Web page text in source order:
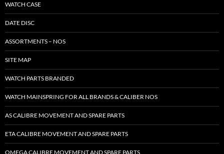
WATCH CASE
DATE DISC
ASSORTMENTS – NOS
SITE MAP
WATCH PARTS BRANDED
WATCH MAINSPRING FOR ALL BRANDS & CALIBER NOS
AS CALIBRE MOVEMENT AND SPARE PARTS
ETA CALIBRE MOVEMENT AND SPARE PARTS
OMEGA CALIBRE MOVEMENT AND SPARE PARTS